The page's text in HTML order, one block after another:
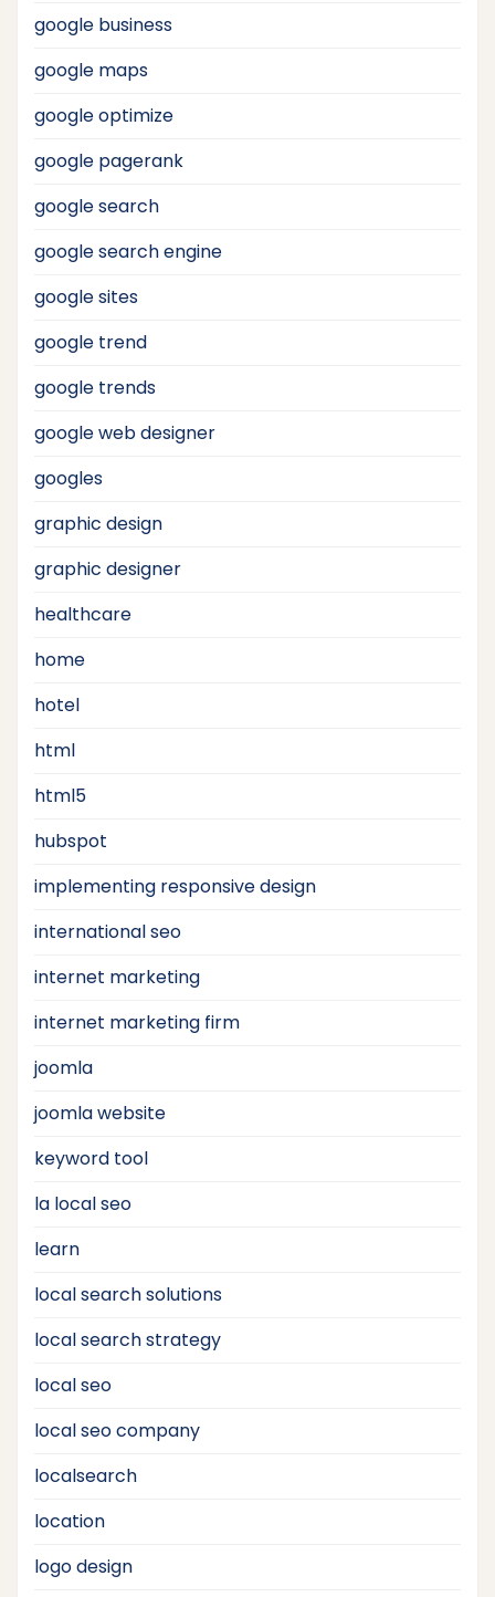
google business
google maps
google optimize
google pagerank
google search
google search engine
google sites
google trend
google trends
google web designer
googles
graphic design
graphic designer
healthcare
home
hotel
html
html5
hubspot
implementing responsive design
international seo
internet marketing
internet marketing firm
joomla
joomla website
keyword tool
la local seo
learn
local search solutions
local search strategy
local seo
local seo company
localsearch
location
logo design